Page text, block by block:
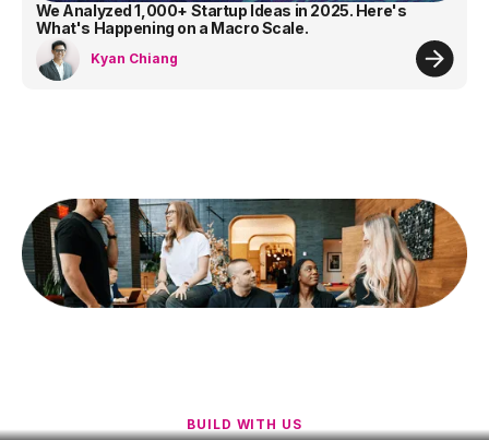
We Analyzed 1,000+ Startup Ideas in 2025. Here's
What's Happening on a Macro Scale.
Kyan Chiang
BUILD WITH US